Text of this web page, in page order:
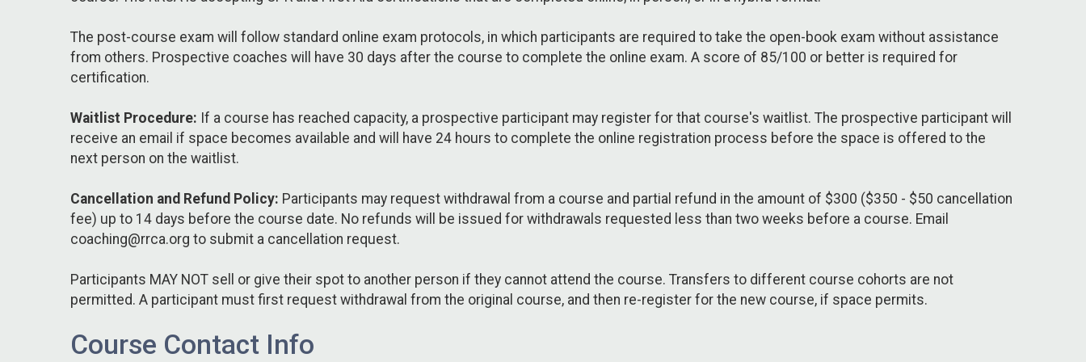
The post-course exam will follow standard online exam protocols, in which participants are required to take the open-book exam without assistance
from others. Prospective coaches will have 30 days after the course to complete the online exam. A score of 85/100 or better is required for
certification.
Waitlist Procedure: If a course has reached capacity, a prospective participant may register for that course's waitlist. The prospective participant will
receive an email if space becomes available and will have 24 hours to complete the online registration process before the space is offered to the
next person on the waitlist.
Cancellation and Refund Policy: Participants may request withdrawal from a course and partial refund in the amount of $300 ($350 - $50 cancellation
fee) up to 14 days before the course date. No refunds will be issued for withdrawals requested less than two weeks before a course. Email
coaching@rrca.org to submit a cancellation request.
Participants MAY NOT sell or give their spot to another person if they cannot attend the course. Transfers to different course cohorts are not
permitted. A participant must first request withdrawal from the original course, and then re-register for the new course, if space permits.
Course Contact Info